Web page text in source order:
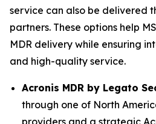
service can also be delivered
partners. These options help
MDR delivery while ensuring
and high-quality service.
Acronis MDR by Legato
through one of North
providers and a strategic